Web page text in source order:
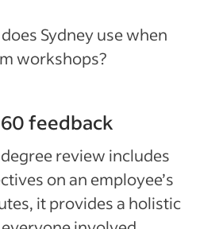
Sydney use when
workshops?
feedback
review includes
on an employee’s
it provides a holistic